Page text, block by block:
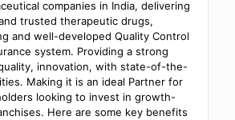
companies in India, delivering
trusted therapeutic drugs,
and well-developed Quality Control
system. Providing a strong
innovation, with state-of-the-
Making it is an ideal Partner for
looking to invest in growth-
Here are some key benefits